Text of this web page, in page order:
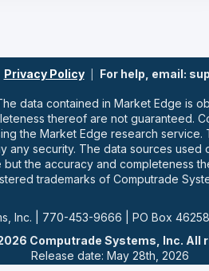
Privacy Policy For help, email:
data contained in Market Edge is
thereof are not guaranteed.
the Market Edge research
security. The data sources
the accuracy and completeness
trademarks of Computrade
Inc. | 770-453-9666 | PO Box
Computrade Systems, Inc. All
Release date: May 28th, 2026